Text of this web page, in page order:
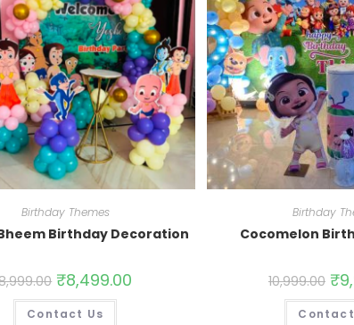
Birthday Themes
Birthday Decoration
₹8,499.00
Contact Us
Birthday
Cocomelon
10,999.00 ₹
Contact